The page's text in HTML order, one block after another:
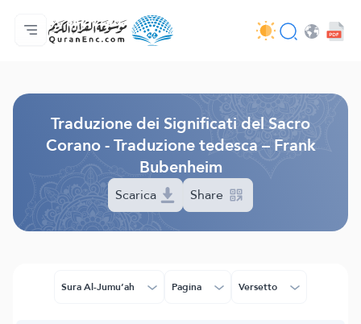
Home
Indice traduzioni
Audio
Servizi per sviluppatori - API
Sul progetto
Contattaci
Lingua
Traduzione dei Significati del Sacro
Corano - Traduzione tedesca – Frank
Bubenheim
Scarica Share
Sura Al-Jumu‘ah Pagina Versetto